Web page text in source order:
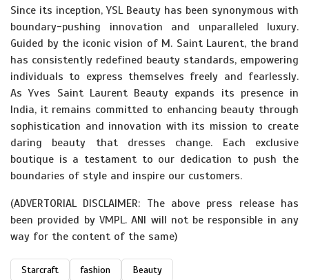
Since its inception, YSL Beauty has been synonymous with
boundary-pushing innovation and unparalleled luxury.
Guided by the iconic vision of M. Saint Laurent, the brand
has consistently redefined beauty standards, empowering
individuals to express themselves freely and fearlessly.
As Yves Saint Laurent Beauty expands its presence in
India, it remains committed to enhancing beauty through
sophistication and innovation with its mission to create
daring beauty that dresses change. Each exclusive
boutique is a testament to our dedication to push the
boundaries of style and inspire our customers.
(ADVERTORIAL DISCLAIMER: The above press release has
been provided by VMPL. ANI will not be responsible in any
way for the content of the same)
Starcraft fashion Beauty